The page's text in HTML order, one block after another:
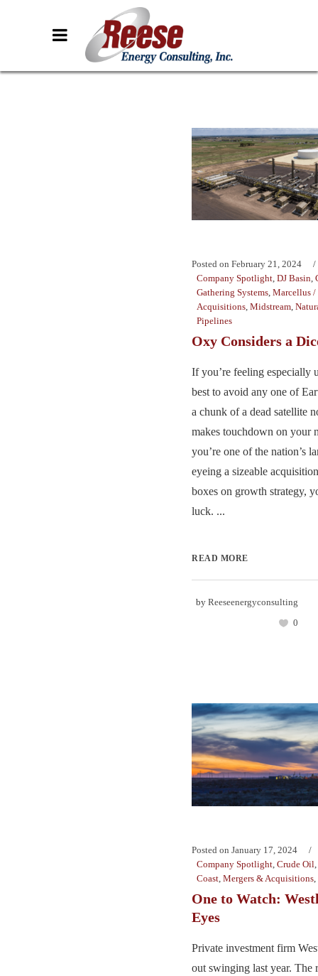
Posted on February 21, 2024
Company Spotlight, DJ Basin,
Gathering Systems, Marcellus /
Acquisitions, Midstream,
Pipelines
Oxy Considers a
If you’re feeling especially
best to avoid any one of
a chunk of a dead satellite
makes touchdown on your
you’re one of the nation’s
eyeing a sizeable
boxes on growth strategy,
luck. ...
READ MORE
by Reeseenergyconsulting
0
Posted on January 17, 2024
Company Spotlight Crude Oil
Coast Mergers & Acquisitions
One to Watch:
Eyes
Private investment firm
out swinging last year. The